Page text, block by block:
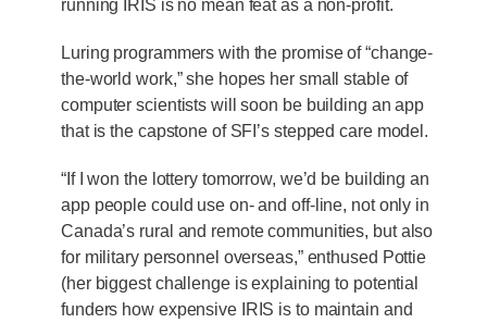
running IRIS is no mean feat as a non-profit.
Luring programmers with the promise of “change-
the-world work,” she hopes her small stable of
computer scientists will soon be building an app
that is the capstone of SFI’s stepped care model.
“If I won the lottery tomorrow, we’d be building an
app people could use on- and off-line, not only in
Canada’s rural and remote communities, but also
for military personnel overseas,” enthused Pottie
(her biggest challenge is explaining to potential
funders how expensive IRIS is to maintain and